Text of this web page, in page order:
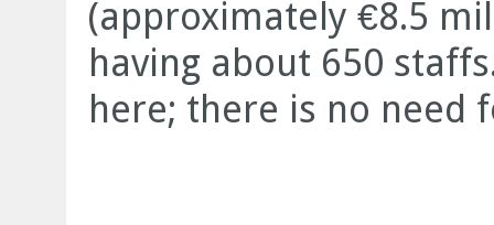
(approximately €8.5
having about 650
here; there is no need